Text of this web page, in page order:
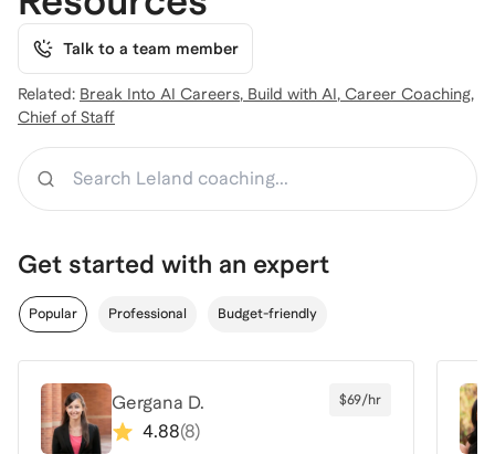
Talk to a team member
Related: Break Into AI Careers, Build with AI, Career Coaching,
Chief of Staff
Get started with an expert
Popular Professional Budget-friendly
Gergana D.
4.88(8)
$69/hr